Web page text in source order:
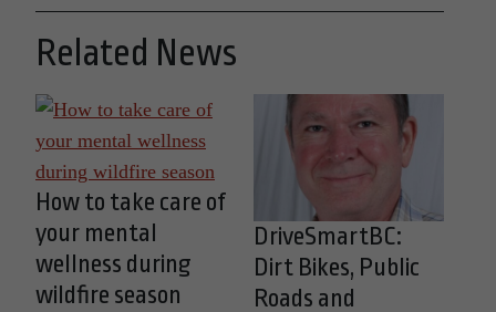
Related News
How to take care of
your mental
wellness during
wildfire season
DriveSmartBC:
Dirt Bikes, Public
Roads and